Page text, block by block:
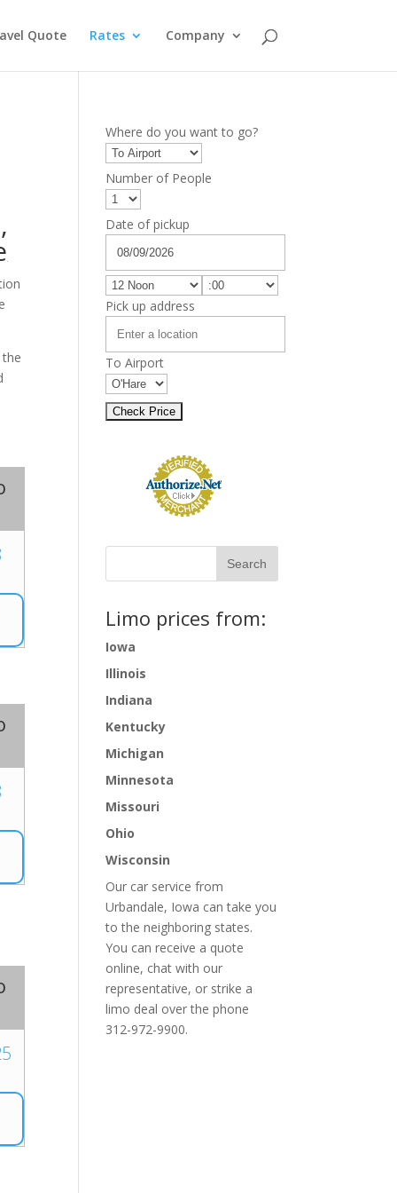
Quote Rates Company
,
Where do you want to go?
Number of People
Date of pickup
Pick up address
To Airport
Limo prices from:
Iowa
Illinois
Indiana
Kentucky
Michigan
Minnesota
Missouri
Ohio
Wisconsin
Our car service from
Urbandale, Iowa can take you
to the neighboring states.
You can receive a quote
online, chat with our
representative, or strike a
limo deal over the phone
312-972-9900.